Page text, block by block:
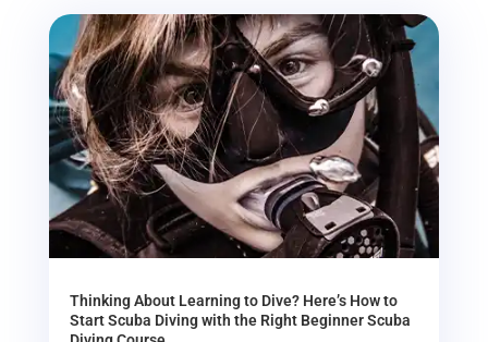
Thinking About Learning to Dive? Here’s How to
Start Scuba Diving with the Right Beginner Scuba